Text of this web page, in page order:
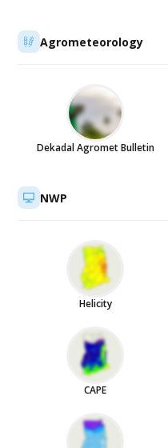
Agrometeorology
Dekadal Agromet Bulletin
NWP
Helicity
CAPE